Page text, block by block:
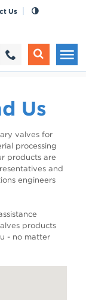
Us
Us
valves for
processing
products are
and
engineers
products
- no matter